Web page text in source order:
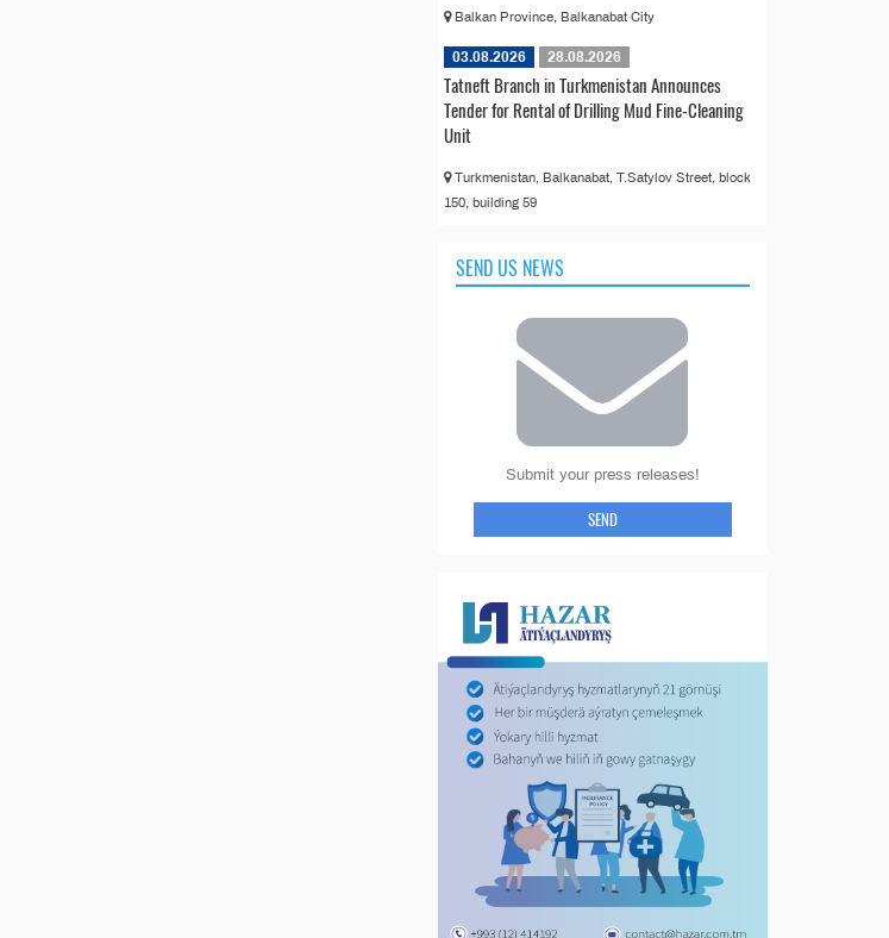
Balkan Province, Balkanabat City
03.08.2026 28.08.2026
Tatneft Branch in Turkmenistan Announces
Tender for Rental of Drilling Mud Fine-Cleaning
Unit
Turkmenistan, Balkanabat, T.Satylov Street, block
150, building 59
SEND US NEWS
Submit your press releases!
SEND